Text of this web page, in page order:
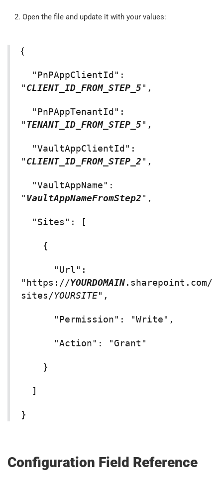
Open the file and update it with your values:
{
"PnPAppClientId":
"CLIENT_ID_FROM_STEP_5",
"PnPAppTenantId":
"TENANT_ID_FROM_STEP_5",
"VaultAppClientId":
"CLIENT_ID_FROM_STEP_2",
"VaultAppName":
"VaultAppNameFromStep2",
"Sites": [
{
"Url":
"https://YOURDOMAIN.sharepoint.com/
sites/YOURSITE",
"Permission": "Write",
"Action": "Grant"
}
]
}
Configuration Field Reference